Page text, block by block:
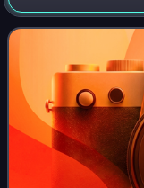
1933 to 1935 he
Cortes. He